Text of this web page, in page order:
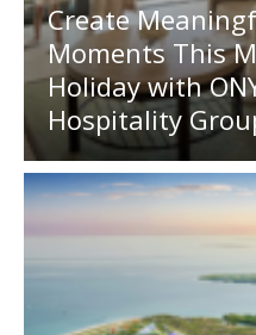
Create
Moments This
Holiday with
Hospitality